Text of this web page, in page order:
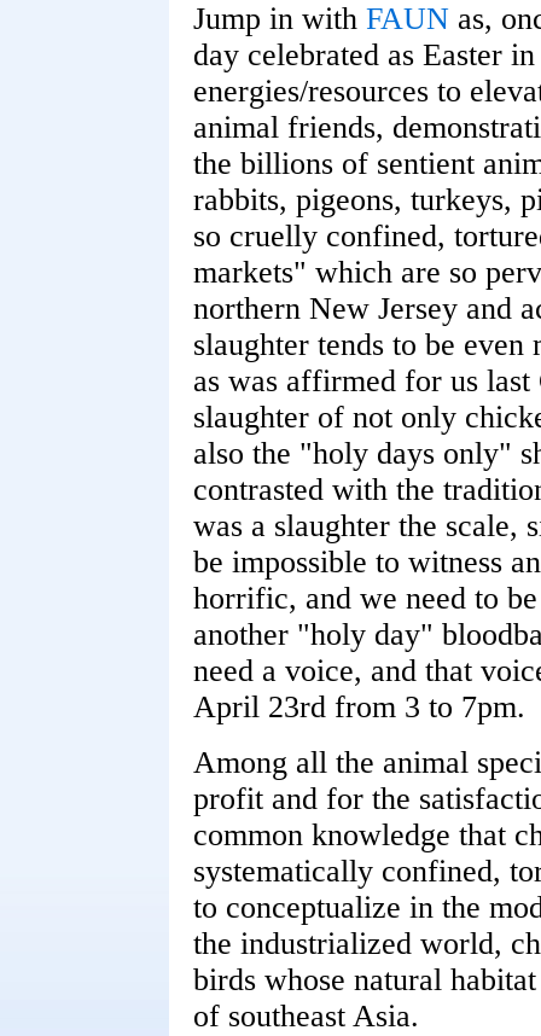
Jump in with FAUNas,
day celebrated as Easter
energies/resources to
animal friends,
the billions of sentient
rabbits, pigeons, turkeys,
so cruelly confined,
markets" which are so
northern New Jersey and
slaughter tends to be
as was affirmed for us
slaughter of not only
also the "holy days only"
contrasted with the
was a slaughter the scale,
be impossible to witness
horrific, and we need to
another "holy day"
need a voice, and that
April 23rd from 3 to 7pm.
Among all the animal
profit and for the
common knowledge that
systematically confined,
to conceptualize in the
the industrialized world,
birds whose natural
of southeast Asia.